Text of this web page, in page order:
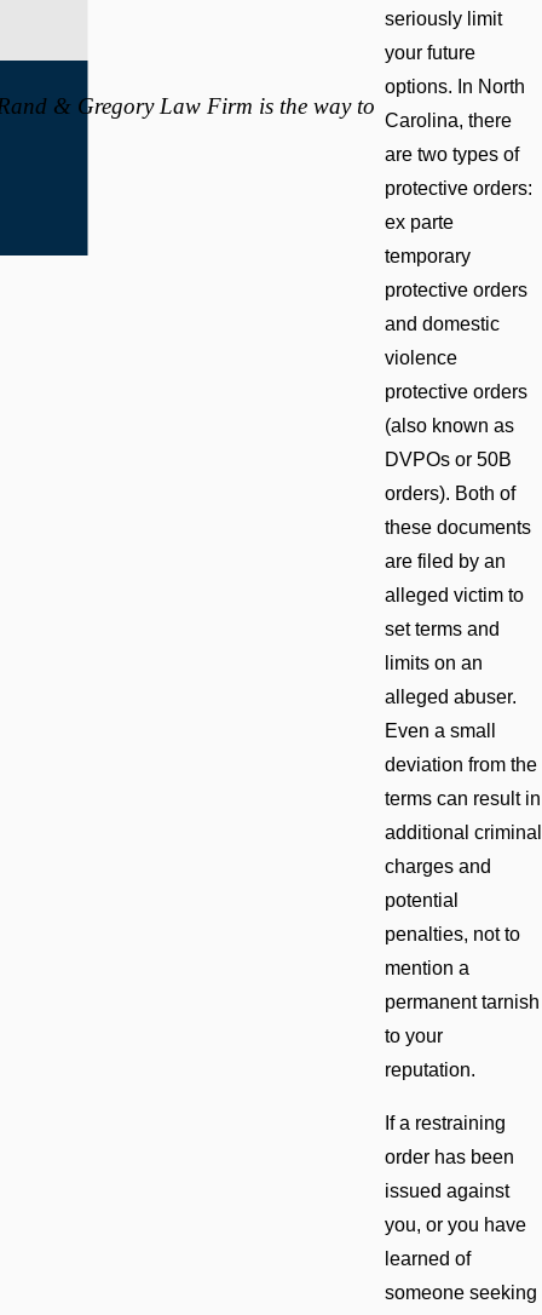
seriously limit
your future
options. In North
Carolina, there
are two types of
protective orders:
ex parte
temporary
protective orders
and domestic
violence
protective orders
(also known as
DVPOs or 50B
orders). Both of
these documents
are filed by an
alleged victim to
set terms and
limits on an
alleged abuser.
Even a small
deviation from the
terms can result in
additional criminal
charges and
potential
penalties, not to
mention a
permanent tarnish
to your
reputation.
If a restraining
order has been
issued against
you, or you have
learned of
someone seeking
& Gregory Law Firm is the way to